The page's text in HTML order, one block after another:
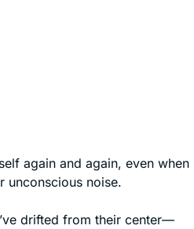
again and again, even when
unconscious noise.
drifted from their center—